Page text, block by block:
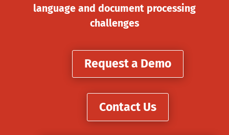
language and document processing
challenges
Request a Demo
Contact Us